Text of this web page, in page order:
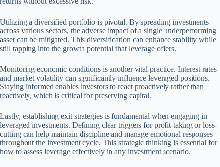
Utilizing a diversified portfolio is pivotal. By spreading investments
across various sectors, the adverse impact of a single underperforming
asset can be mitigated. This diversification can enhance stability while
still tapping into the growth potential that leverage offers.
Monitoring economic conditions is another vital practice. Interest rates
and market volatility can significantly influence leveraged positions.
Staying informed enables investors to react proactively rather than
reactively, which is critical for preserving capital.
Lastly, establishing exit strategies is fundamental when engaging in
leveraged investments. Defining clear triggers for profit-taking or loss-
cutting can help maintain discipline and manage emotional responses
throughout the investment cycle. This strategic thinking is essential for
how to assess leverage effectively in any investment scenario.